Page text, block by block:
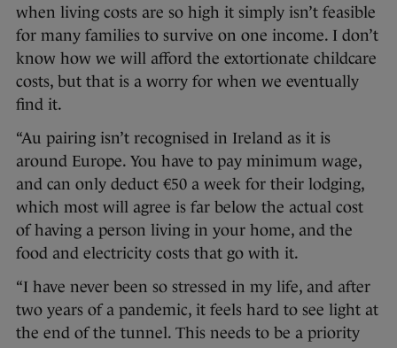
when living costs are so high it simply isn’t feasible
for many families to survive on one income. I don’t
know how we will afford the extortionate childcare
costs, but that is a worry for when we eventually
find it.
“Au pairing isn’t recognised in Ireland as it is
around Europe. You have to pay minimum wage,
and can only deduct €50 a week for their lodging,
which most will agree is far below the actual cost
of having a person living in your home, and the
food and electricity costs that go with it.
“I have never been so stressed in my life, and after
two years of a pandemic, it feels hard to see light at
the end of the tunnel. This needs to be a priority